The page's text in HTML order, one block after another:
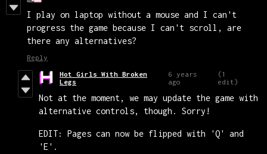
I play on laptop without a mouse and I can't
progress the game because I can't scroll, are
there any alternatives?
Reply
Hot Girls With Broken
Legs
6 years
ago
(1
edit)
Not at the moment, we may update the game with
alternative controls, though. Sorry!
EDIT: Pages can now be flipped with 'Q' and
'E'.